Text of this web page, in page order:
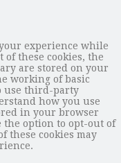
experience while
these cookies, the
are stored on your
working of basic
use third-party
how you use
in your browser
the option to opt-out of
these cookies may